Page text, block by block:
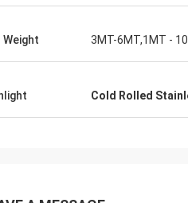
Weight 3MT-6MT,1MT -
Cold Rolled